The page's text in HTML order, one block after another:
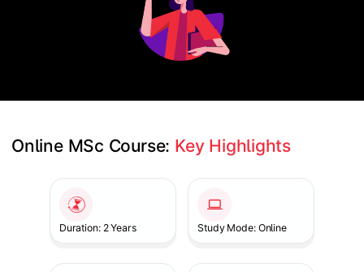
Online MSc Course: Key Highlights
Duration: 2 Years Study Mode: Online